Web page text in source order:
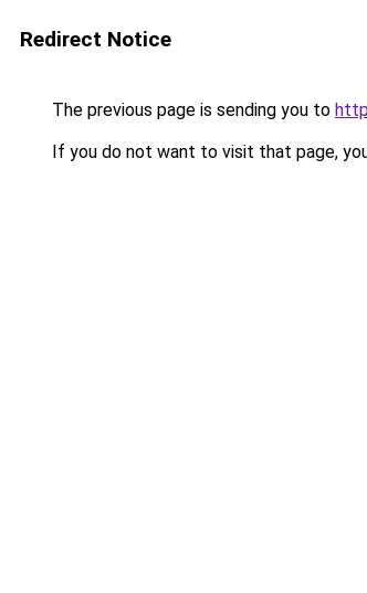
Redirect Notice
The previous page is sending you to
If you do not want to visit that page,